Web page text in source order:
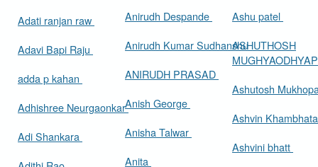
Adati ranjan raw
Adavi Bapi Raju
adda p kahan
Adhishree Neurgaonkar
Adi Shankara
Anirudh Despande
Anirudh Kumar Sudhanshu
ANIRUDH PRASAD
Anish George
Anisha Talwar
Anita
Ashu patel
ASHUTHOSH
Ashutosh
Ashvin
Ashvini bhatt